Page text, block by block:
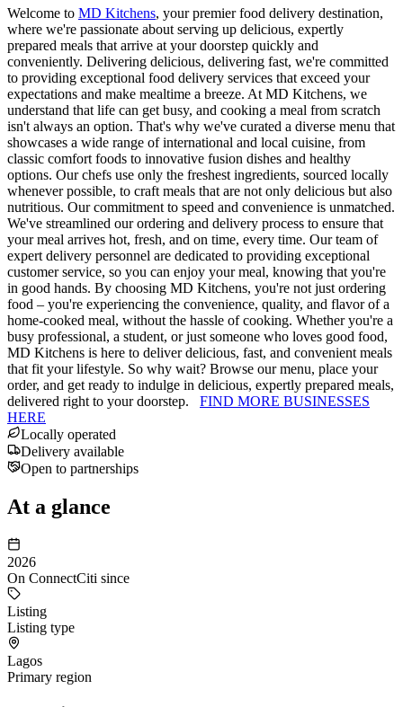
Welcome to MD Kitchens, your premier food delivery destination,
where we're passionate about serving up delicious, expertly
prepared meals that arrive at your doorstep quickly and
conveniently. Delivering delicious, delivering fast, we're committed
to providing exceptional food delivery services that exceed your
expectations and make mealtime a breeze. At MD Kitchens, we
understand that life can get busy, and cooking a meal from scratch
isn't always an option. That's why we've curated a diverse menu that
showcases a wide range of international and local cuisine, from
classic comfort foods to innovative fusion dishes and healthy
options. Our chefs use only the freshest ingredients, sourced locally
whenever possible, to craft meals that are not only delicious but also
nutritious. Our commitment to speed and convenience is unmatched.
We've streamlined our ordering and delivery process to ensure that
your meal arrives hot, fresh, and on time, every time. Our team of
expert delivery personnel are dedicated to providing exceptional
customer service, so you can enjoy your meal, knowing that you're
in good hands. By choosing MD Kitchens, you're not just ordering
food – you're experiencing the convenience, quality, and flavor of a
home-cooked meal, without the hassle of cooking. Whether you're a
busy professional, a student, or just someone who loves good food,
MD Kitchens is here to deliver delicious, fast, and convenient meals
that fit your lifestyle. So why wait? Browse our menu, place your
order, and get ready to indulge in delicious, expertly prepared meals,
delivered right to your doorstep. FIND MORE BUSINESSES
HERE
Locally operated
Delivery available
Open to partnerships
At a glance
2026
On ConnectCiti since
Listing
Listing type
Lagos
Primary region